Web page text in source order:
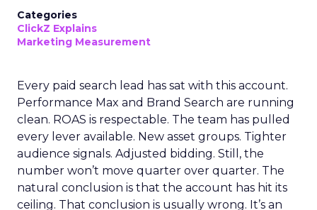
Categories
ClickZ Explains
Marketing Measurement
Every paid search lead has sat with this account.
Performance Max and Brand Search are running
clean. ROAS is respectable. The team has pulled
every lever available. New asset groups. Tighter
audience signals. Adjusted bidding. Still, the
number won’t move quarter over quarter. The
natural conclusion is that the account has hit its
ceiling. That conclusion is usually wrong. It’s an